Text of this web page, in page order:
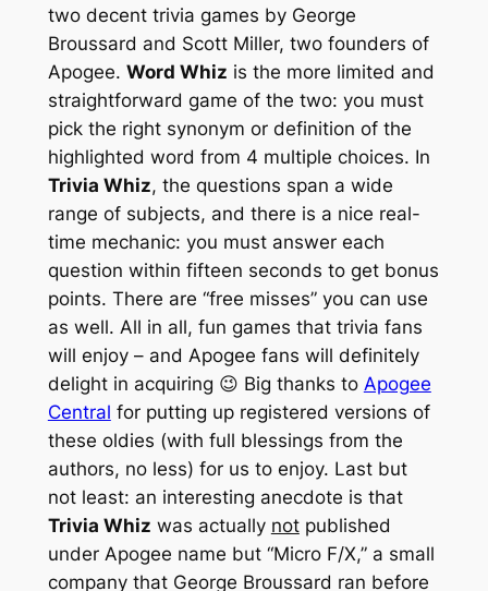
two decent trivia games by George
Broussard and Scott Miller, two founders of
Apogee. Word Whiz is the more limited and
straightforward game of the two: you must
pick the right synonym or definition of the
highlighted word from 4 multiple choices. In
Trivia Whiz, the questions span a wide
range of subjects, and there is a nice real-
time mechanic: you must answer each
question within fifteen seconds to get bonus
points. There are “free misses” you can use
as well. All in all, fun games that trivia fans
will enjoy – and Apogee fans will definitely
delight in acquiring 😉 Big thanks to Apogee
Central for putting up registered versions of
these oldies (with full blessings from the
authors, no less) for us to enjoy. Last but
not least: an interesting anecdote is that
Trivia Whiz was actually notpublished
under Apogee name but “Micro F/X,” a small
company that George Broussard ran before